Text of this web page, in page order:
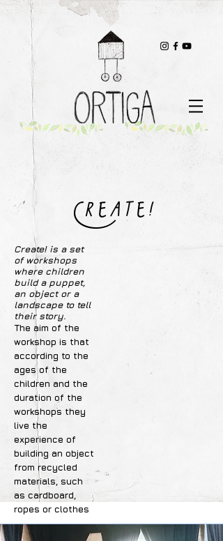
Create!
Create! is a set
of workshops
where children
build a puppet,
an object or a
landscape to tell
their story.
The aim of the
workshop is that
according to the
ages of the
children and the
duration of the
workshops they
live the
experience of
building an object
from recycled
materials, such
as cardboard,
ropes or clothes